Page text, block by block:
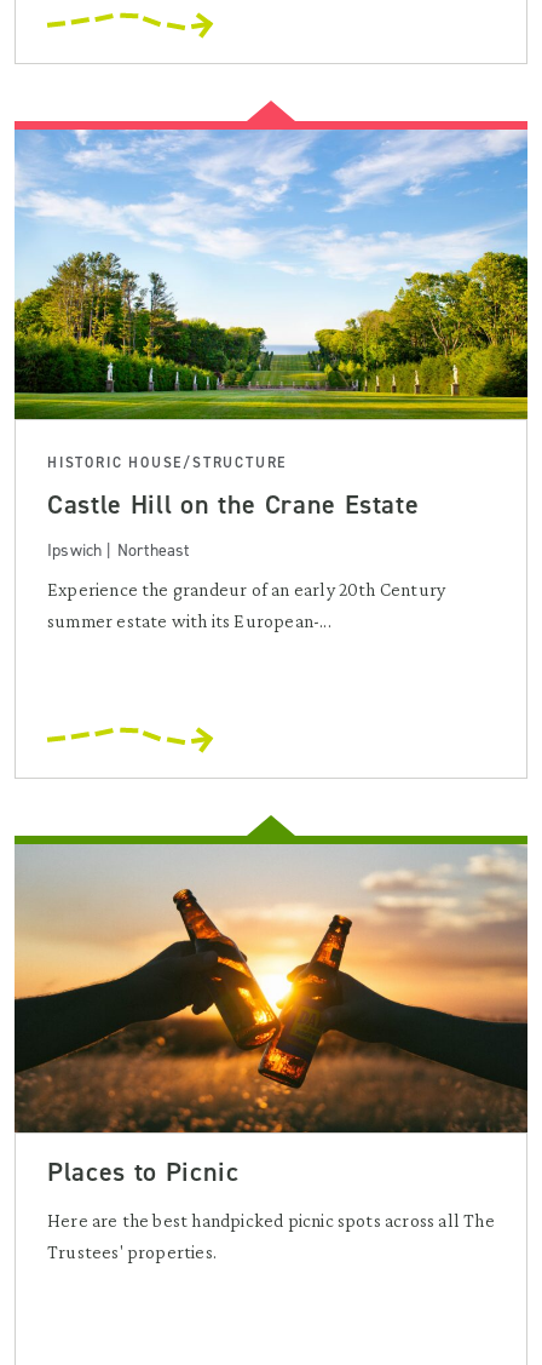
HISTORIC HOUSE/STRUCTURE
Castle Hill on the Crane Estate
Ipswich | Northeast
Experience the grandeur of an early 20th Century
summer estate with its European-...
Places to Picnic
Here are the best handpicked picnic spots across all The
Trustees' properties.